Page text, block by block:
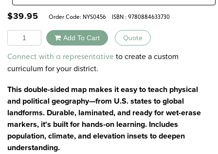
$39.95 Order Code: NYS0456 ISBN : 9780884633730
Quantity Add To Cart Quote
Alternative:
Connect with a representative to create a custom
curriculum for your district.
This double-sided map makes it easy to teach physical
and political geography—from U.S. states to global
landforms. Durable, laminated, and ready for wet-erase
markers, it's built for hands-on learning. Includes
population, climate, and elevation insets to deepen
understanding.